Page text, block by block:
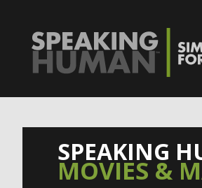
SPEAKING
MOVIES &